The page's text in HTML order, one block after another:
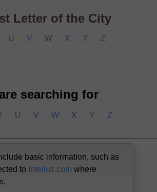
Letter of the City
U V W X Y Z
searching for
U V W X Y Z
basic information, such as
to Intelius.com where